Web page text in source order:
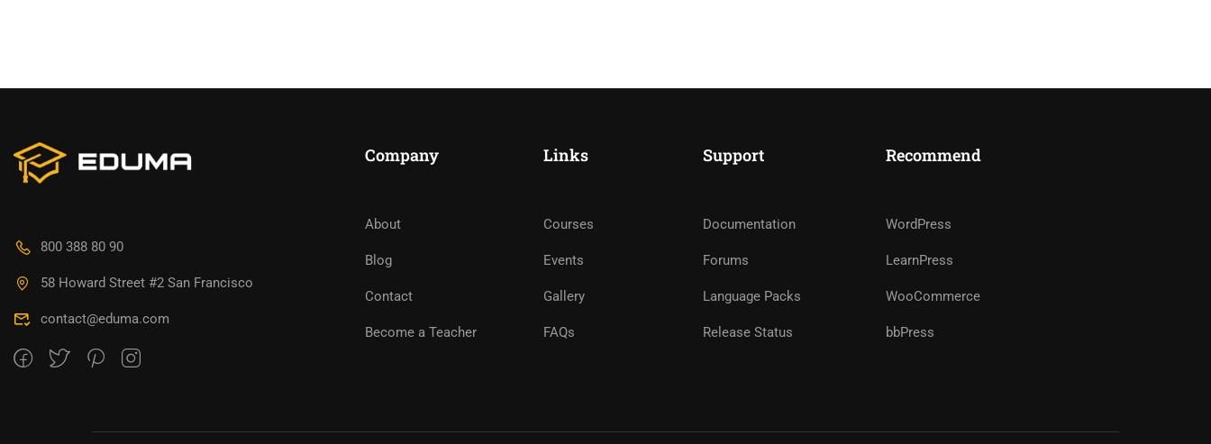
800 388 80 90
58 Howard Street #2 San Francisco
contact@eduma.com
Company
About
Blog
Contact
Become a Teacher
Links
Courses
Events
Gallery
FAQs
Support
Documentation
Forums
Language Packs
Release Status
Recommend
WordPress
LearnPress
WooCommerce
bbPress
BECOME AN INSTRUCTOR?
Join thousand of instructors and earn money hassle free!